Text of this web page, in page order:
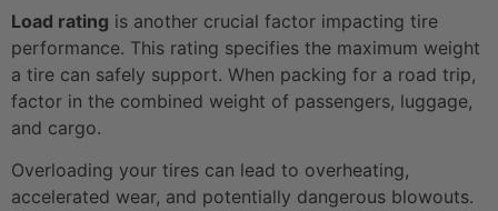
Load rating is another crucial factor impacting tire
performance. This rating specifies the maximum weight
a tire can safely support. When packing for a road trip,
factor in the combined weight of passengers, luggage,
and cargo.
Overloading your tires can lead to overheating,
accelerated wear, and potentially dangerous blowouts.